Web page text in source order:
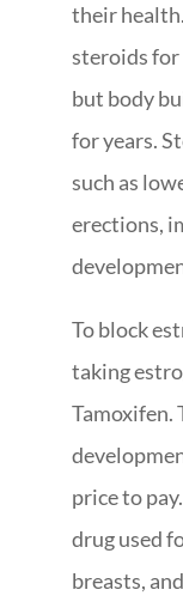
their
steroids for
but body
for years.
such as
erections,
To block
taking
Tamoxifen.
price to
drug used
breasts,